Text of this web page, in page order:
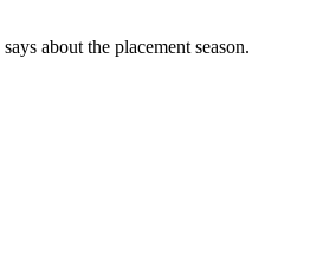
about the placement season.